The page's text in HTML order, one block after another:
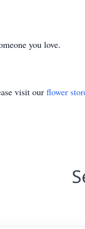
you love.
visit our flower